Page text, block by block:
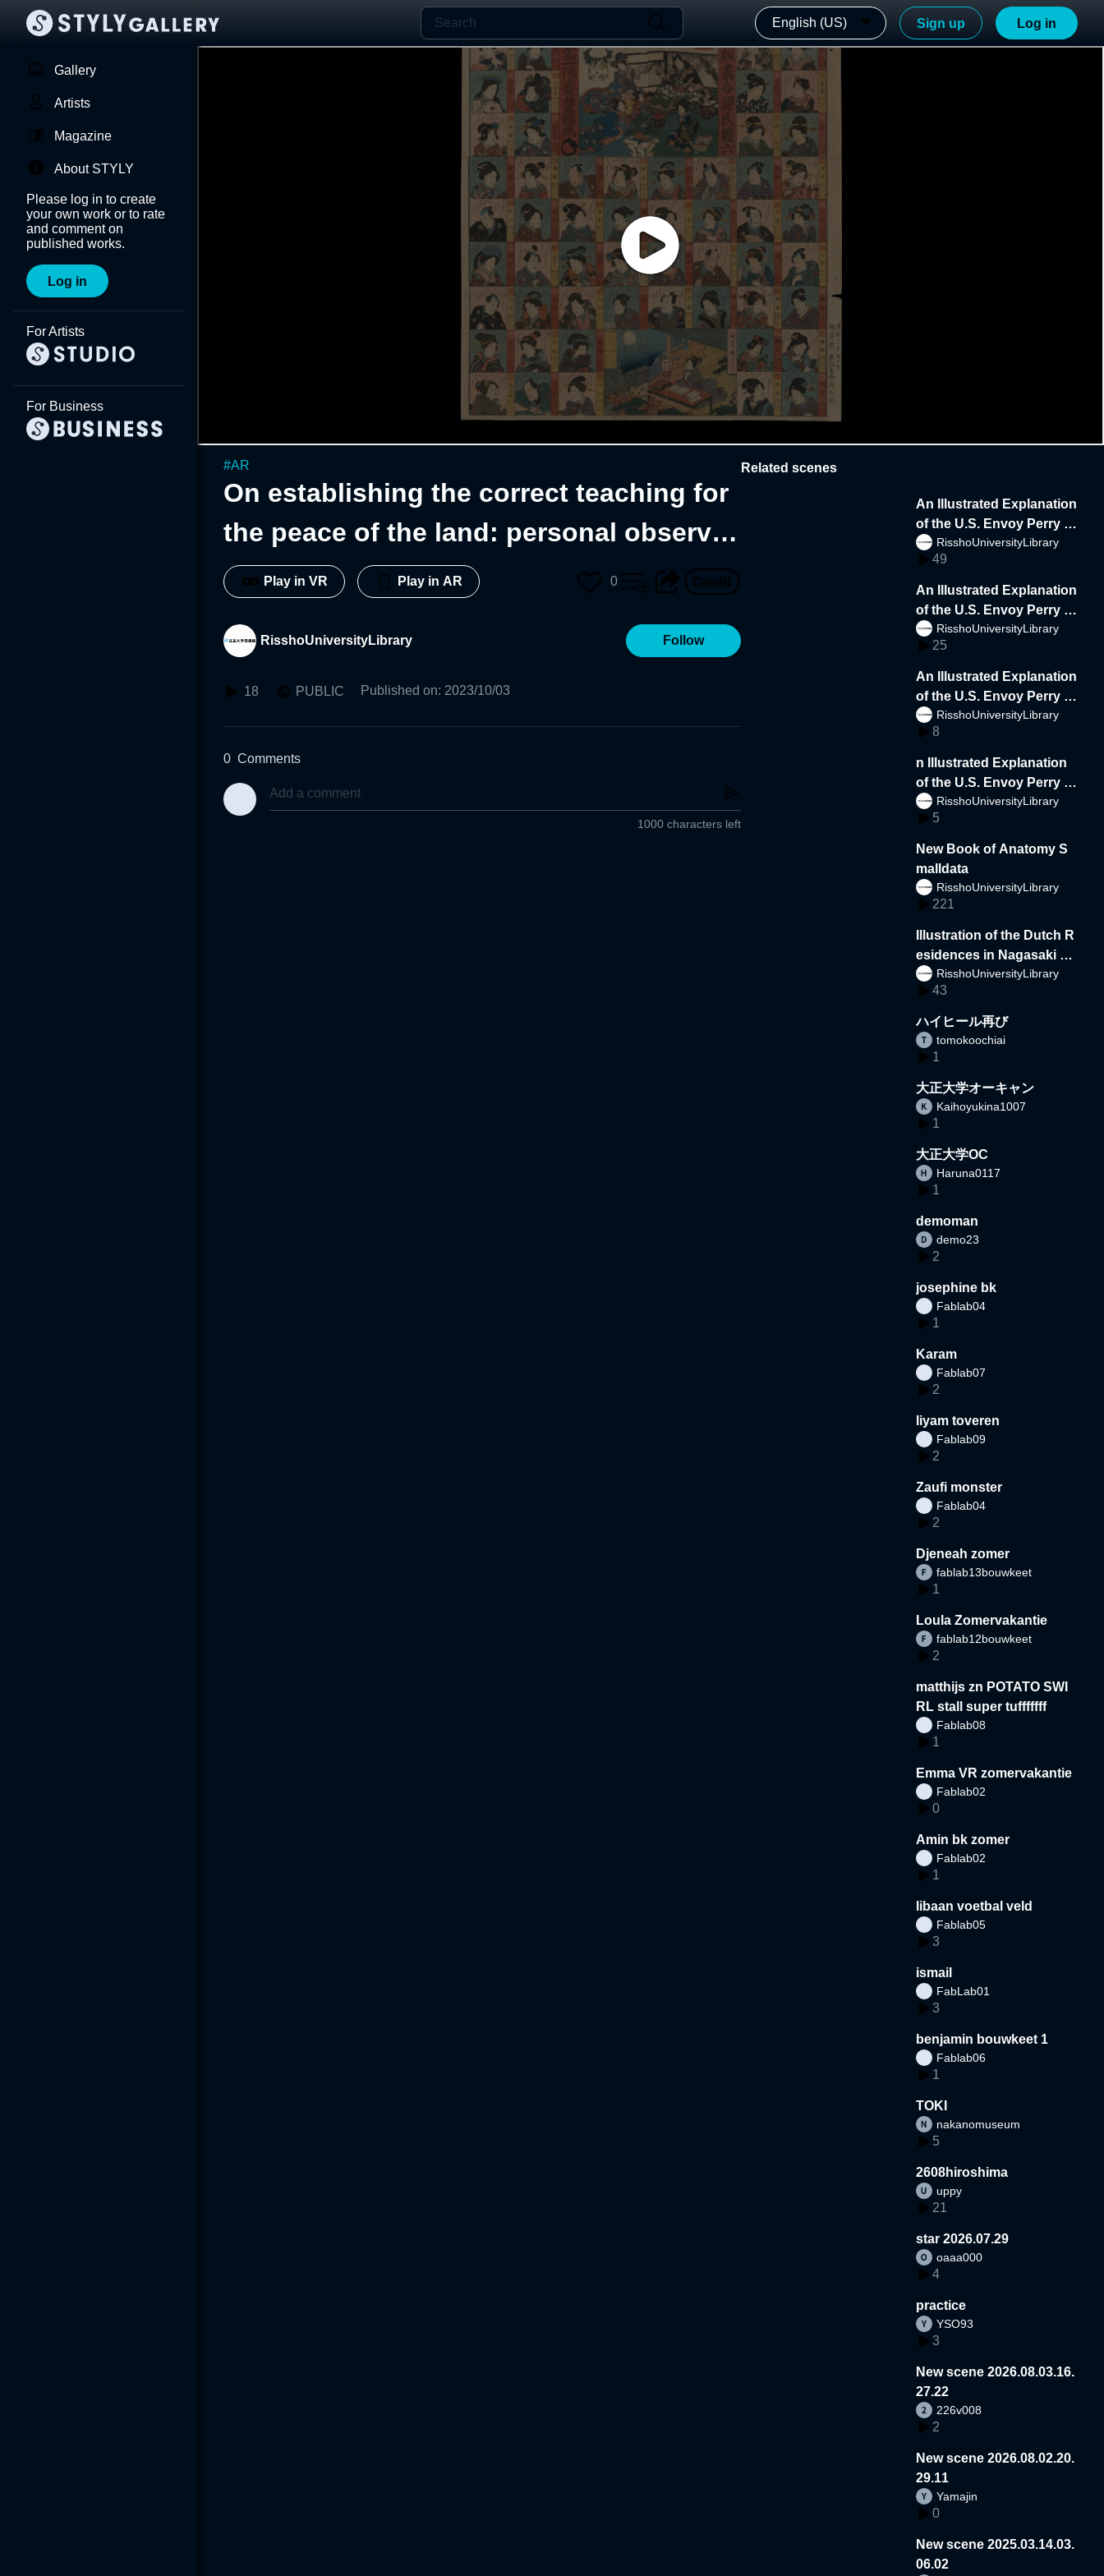
English (US) Sign up Log in
Gallery
Artists
Magazine
About STYLY
Please log in to create
your own work or to rate
and comment on
published works.
Log in
For Artists
For Business
#AR
On establishing the correct teaching for
the peace of the land: personal observat
ionsPlay in VR Play in AR 0
RisshoUniversityLibrary Follow
18 PUBLIC Published on: 2023/10/03
0 Comments
1000 characters left
Related scenes
An Illustrated Explanation
of the U.S. Envoy Perry a
nd the Delegation to Japa
n 4side lowdata
RisshoUniversityLibrary
49
An Illustrated Explanation
of the U.S. Envoy Perry a
nd the Delegation to Japa
n lowdata
RisshoUniversityLibrary
25
An Illustrated Explanation
of the U.S. Envoy Perry a
nd the Delegation to Japa
n4side
RisshoUniversityLibrary
8
n Illustrated Explanation
of the U.S. Envoy Perry a
nd the Delegation to Japa
n
RisshoUniversityLibrary
5
New Book of Anatomy S
malldata
RisshoUniversityLibrary
221
Illustration of the Dutch R
esidences in Nagasaki s
mallRisshoUniversityLibrary
43
ハイヒール再び
tomokoochiai
1
大正大学オーキャン
Kaihoyukina1007
1
大正大学OC
Haruna0117
1
demoman
demo23
2
josephine bk
Fablab04
1
Karam
Fablab07
2
liyam toveren
Fablab09
2
Zaufi monster
Fablab04
2
Djeneah zomer
fablab13bouwkeet
1
Loula Zomervakantie
fablab12bouwkeet
2
matthijs zn POTATO SWI
RL stall super tufffffff
Fablab08
1
Emma VR zomervakantie
Fablab02
0
Amin bk zomer
Fablab02
1
libaan voetbal veld
Fablab05
3
ismail
FabLab01
3
benjamin bouwkeet 1
Fablab06
1
TOKI
nakanomuseum
5
2608hiroshima
uppy
21
star 2026.07.29
oaaa000
4
practice
YSO93
3
New scene 2026.08.03.16.
27.22
226v008
2
New scene 2026.08.02.20.
29.11
Yamajin
0
New scene 2025.03.14.03.
06.02